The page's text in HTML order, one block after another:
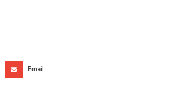
Email